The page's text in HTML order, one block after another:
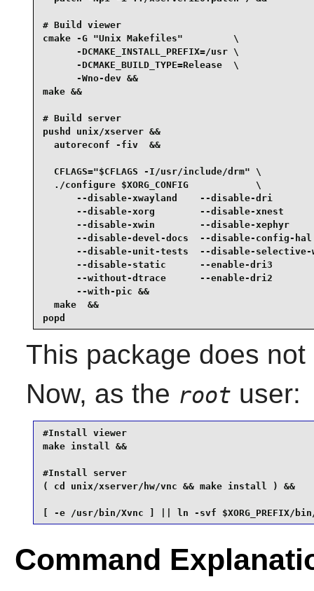
# Build viewer
cmake -G "Unix Makefiles"         \
      -DCMAKE_INSTALL_PREFIX=/usr \
      -DCMAKE_BUILD_TYPE=Release  \
      -Wno-dev &&
make &&
# Build server
pushd unix/xserver &&
  autoreconf -fiv  &&
  CFLAGS="$CFLAGS -I/usr/include/drm" \
  ./configure $XORG_CONFIG            \
--disable-xwayland    --disable-dri
--disable-xorg        --disable-xnest
--disable-xwin        --disable-xephyr
--disable-devel-docs  --disable-config-
--disable-unit-tests  --disable-
--disable-static      --enable-dri3
--without-dtrace      --enable-dri2
      --with-pic &&
  make  &&
popd
This package does
Now, as the root user:
#Install viewer
make install &&
#Install server
( cd unix/xserver/hw/vnc && make install ) &&
[ -e /usr/bin/Xvnc ] || ln -svf $XORG_PREFIX/
Command